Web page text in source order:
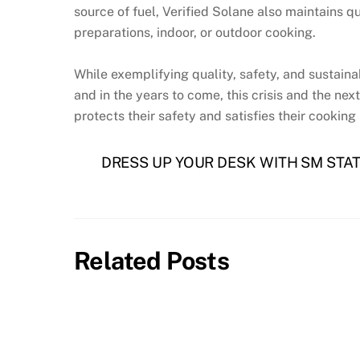
source of fuel, Verified Solane also maintains
preparations, indoor, or outdoor cooking.
While exemplifying quality, safety, and
and in the years to come, this crisis and the
protects their safety and satisfies their cooking
DRESS UP YOUR DESK WITH SM
Related Posts